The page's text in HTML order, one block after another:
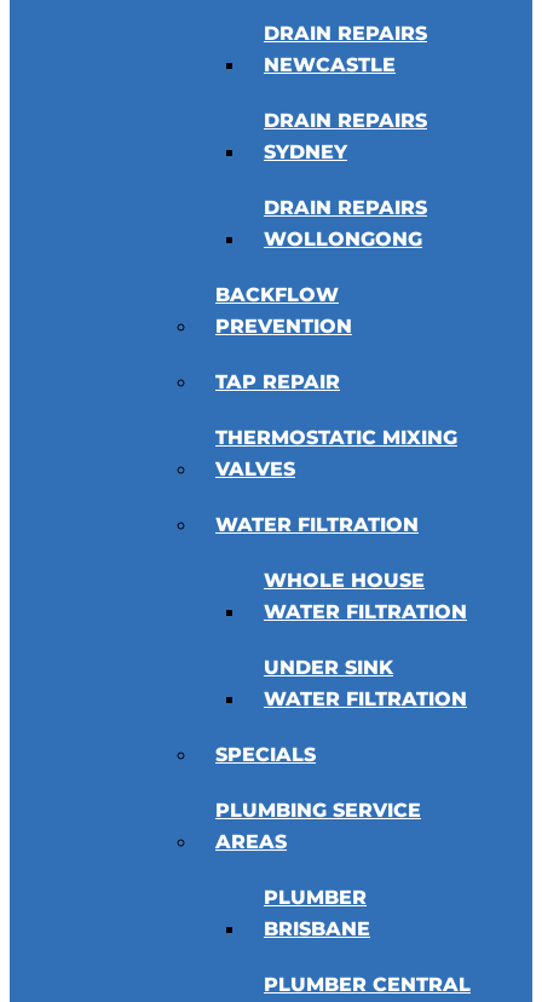
DRAIN REPAIRS
NEWCASTLE
DRAIN REPAIRS
SYDNEY
DRAIN REPAIRS
WOLLONGONG
BACKFLOW
PREVENTION
TAP REPAIR
THERMOSTATIC MIXING
VALVES
WATER FILTRATION
WHOLE HOUSE
WATER FILTRATION
UNDER SINK
WATER FILTRATION
SPECIALS
PLUMBING SERVICE
AREAS
PLUMBER
BRISBANE
PLUMBER CENTRAL